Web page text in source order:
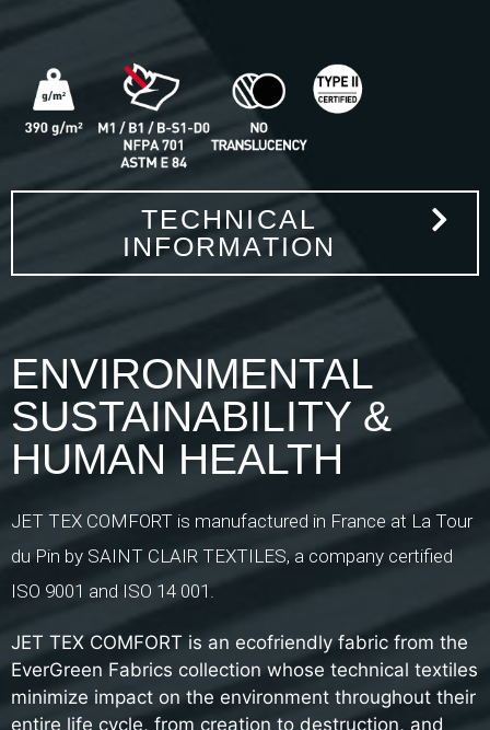
TECHNICAL
INFORMATION
ENVIRONMENTAL
SUSTAINABILITY &
HUMAN HEALTH
JET TEX COMFORT is manufactured in France at La Tour
du Pin by SAINT CLAIR TEXTILES, a company certified
ISO 9001 and ISO 14 001.
JET TEX COMFORT is an ecofriendly fabric from the
EverGreen Fabrics collection whose technical textiles
minimize impact on the environment throughout their
entire life cycle, from creation to destruction, and